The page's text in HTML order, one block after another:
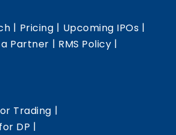
| Pricing | Upcoming IPOs |
Partner | RMS Policy |
Trading |
DP |